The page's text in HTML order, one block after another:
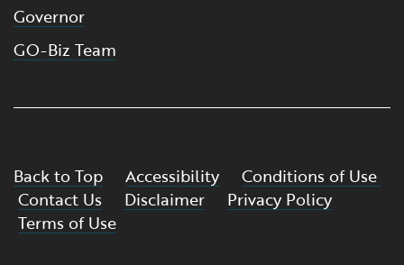
Governor
GO-Biz Team
Back to Top Accessibility
Conditions of Use
Contact Us
Disclaimer
Privacy Policy
Terms of Use